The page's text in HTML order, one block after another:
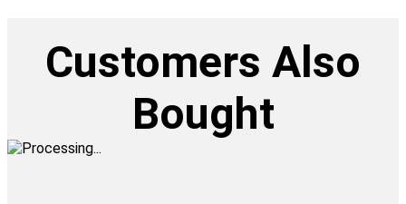
Customers Also
Bought